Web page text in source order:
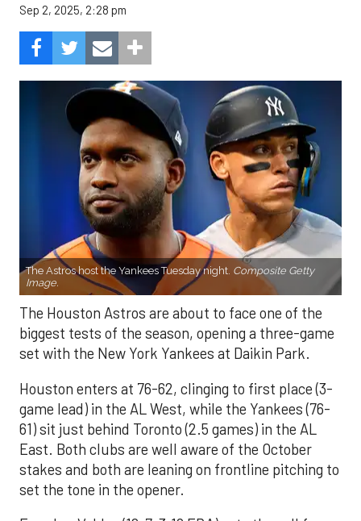
Sep 2, 2025, 2:28 pm
The Astros host the Yankees Tuesday night. Composite Getty
Image.
The Houston Astros are about to face one of the
biggest tests of the season, opening a three-game
set with the New York Yankees at Daikin Park.
Houston enters at 76-62, clinging to first place (3-
game lead) in the AL West, while the Yankees (76-
61) sit just behind Toronto (2.5 games) in the AL
East. Both clubs are well aware of the October
stakes and both are leaning on frontline pitching to
set the tone in the opener.